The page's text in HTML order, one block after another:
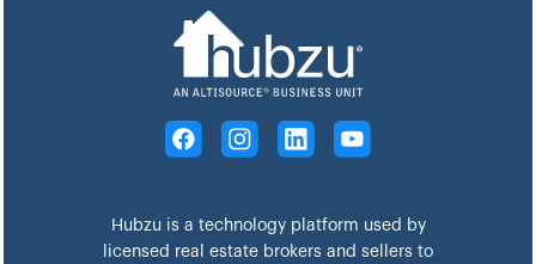
Hubzu is a technology platform used by
licensed real estate brokers and sellers to